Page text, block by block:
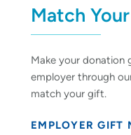
Match
Make your donation
employer through
match your gift.
EMPLOYER GIFT